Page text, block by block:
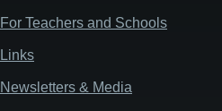
For Teachers and Schools
Links
Newsletters & Media